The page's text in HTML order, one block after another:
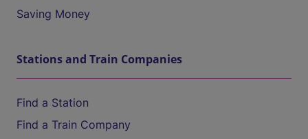
Saving Money
Stations and Train Companies
Find a Station
Find a Train Company